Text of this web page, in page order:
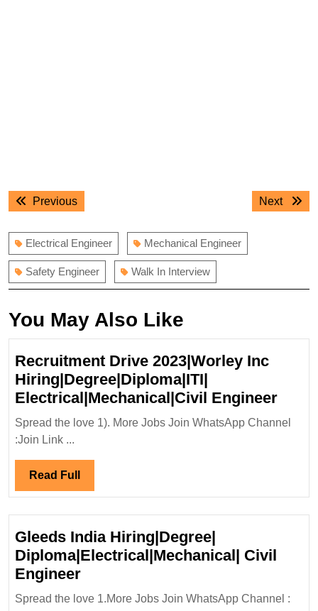
Post
navigation
PreviousPrevious
Next
Next
Electrical Engineer Mechanical Engineer
Safety Engineer Walk In Interview
You May Also Like
Recruitment Drive 2023|Worley Inc
Hiring|Degree|Diploma|ITI|
Electrical|Mechanical|Civil Engineer
Drive
Spread the love 1). More Jobs Join WhatsApp Channel
:Join Link ...
Read Full
Full
Gleeds India Hiring|Degree|
Diploma|Electrical|Mechanical| Civil
EngineerGleeds
India
Spread the love 1.More Jobs Join WhatsApp Channel :